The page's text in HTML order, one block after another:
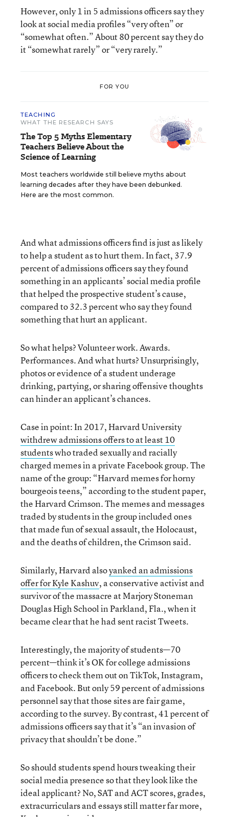
However, only 1 in 5 admissions officers say they
look at social media profiles “very often” or
“somewhat often.” About 80 percent say they do
it “somewhat rarely” or “very rarely.”
FOR YOU
TEACHING
WHAT THE RESEARCH SAYS
The Top 5 Myths Elementary
Teachers Believe About the
Science of Learning
Most teachers worldwide still believe myths about
learning decades after they have been debunked.
Here are the most common.
And what admissions officers find is just as likely
to help a student as to hurt them. In fact, 37.9
percent of admissions officers say they found
something in an applicants’ social media profile
that helped the prospective student’s cause,
compared to 32.3 percent who say they found
something that hurt an applicant.
So what helps? Volunteer work. Awards.
Performances. And what hurts? Unsurprisingly,
photos or evidence of a student underage
drinking, partying, or sharing offensive thoughts
can hinder an applicant’s chances.
Case in point: In 2017, Harvard University
withdrew admissions offers to at least 10
studentswho traded sexually and racially
charged memes in a private Facebook group. The
name of the group: “Harvard memes for horny
bourgeois teens,” according to the student paper,
the Harvard Crimson. The memes and messages
traded by students in the group included ones
that made fun of sexual assault, the Holocaust,
and the deaths of children, the Crimson said.
Similarly, Harvard alsoyanked an admissions
offer for Kyle Kashuv, a conservative activist and
survivor of the massacre at Marjory Stoneman
Douglas High School in Parkland, Fla., when it
became clear that he had sent racist Tweets.
Interestingly, the majority of students—70
percent—think it’s OK for college admissions
officers to check them out on TikTok, Instagram,
and Facebook. But only 59 percent of admissions
personnel say that those sites are fair game,
according to the survey. By contrast, 41 percent of
admissions officers say that it’s “an invasion of
privacy that shouldn’t be done.”
So should students spend hours tweaking their
social media presence so that they look like the
ideal applicant? No, SAT and ACT scores, grades,
extracurriculars and essays still matter far more,